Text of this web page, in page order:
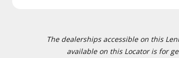
The dealerships accessible on this
available on this Locator is for